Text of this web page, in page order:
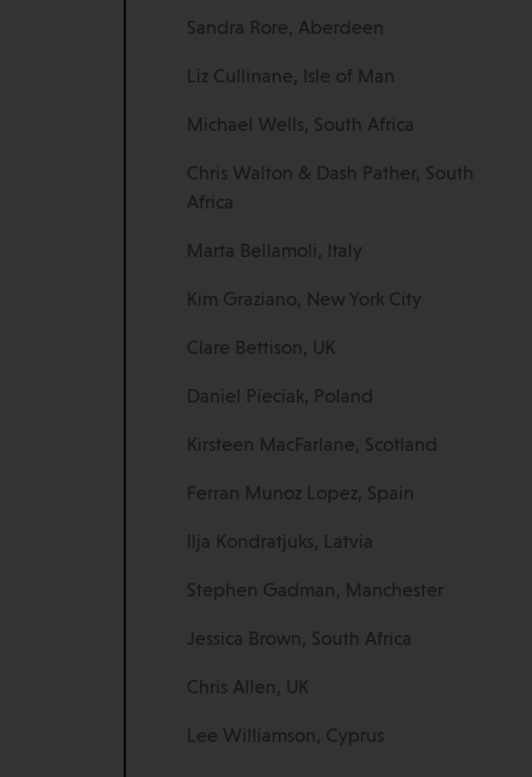
Sandra Rore, Aberdeen
Liz Cullinane, Isle of Man
Michael Wells, South Africa
Chris Walton & Dash Pather, South
Africa
Marta Bellamoli, Italy
Kim Graziano, New York City
Clare Bettison, UK
Daniel Pieciak, Poland
Kirsteen MacFarlane, Scotland
Ferran Munoz Lopez, Spain
Ilja Kondratjuks, Latvia
Stephen Gadman, Manchester
Jessica Brown, South Africa
Chris Allen, UK
Lee Williamson, Cyprus